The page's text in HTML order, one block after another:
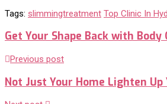
Tags: slimmingtreatment Top Clinic In
Get Your Shape Back with
Previous post
Not Just Your Home Lighten